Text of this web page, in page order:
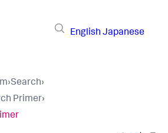
English Japanese
›Search›
Primer›